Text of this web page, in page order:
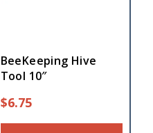
BeeKeeping Hive
Tool 10″
$6.75